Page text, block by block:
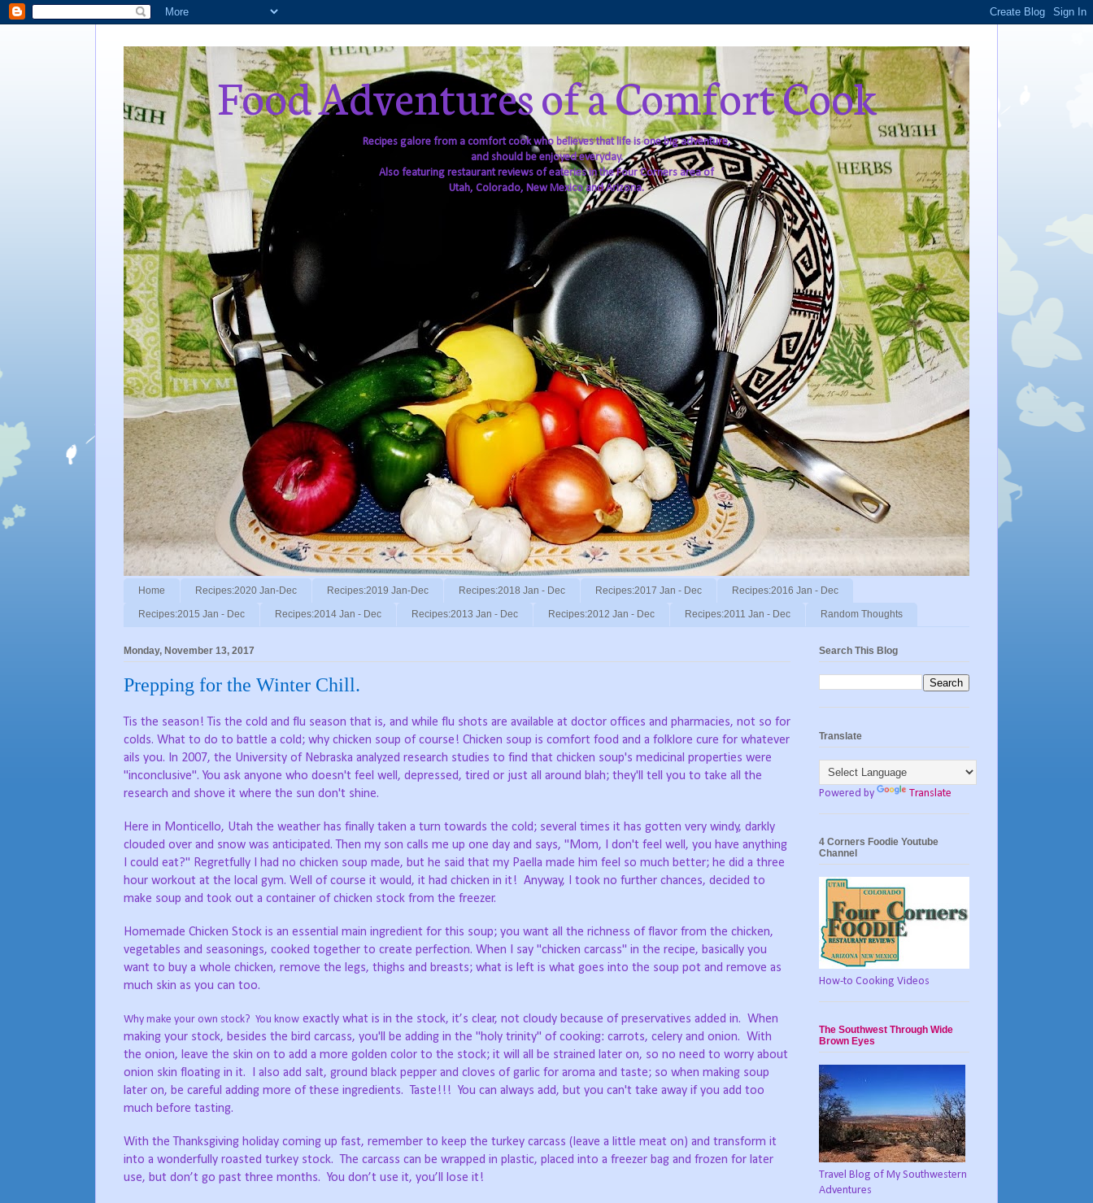
Food Adventures of a Comfort Cook
Recipes galore from a comfort cook who believes that life is one big adventure,
and should be enjoyed everyday.
Also featuring restaurant reviews of eateries in the Four Corners area of
Utah, Colorado, New Mexico and Arizona.
Home Recipes:2020 Jan-Dec Recipes:2019 Jan-Dec Recipes:2018 Jan - Dec Recipes:2017 Jan - Dec Recipes:2016 Jan - Dec
Recipes:2015 Jan - Dec Recipes:2014 Jan - Dec Recipes:2013 Jan - Dec Recipes:2012 Jan - Dec Recipes:2011 Jan - Dec Random Thoughts
Monday, November 13, 2017
Prepping for the Winter Chill.
Tis the season! Tis the cold and flu season that is, and while flu shots are available at doctor offices and pharmacies, not so for
colds. What to do to battle a cold; why chicken soup of course! Chicken soup is comfort food and a folklore cure for whatever
ails you. In 2007, the University of Nebraska analyzed research studies to find that chicken soup's medicinal properties were
"inconclusive". You ask anyone who doesn't feel well, depressed, tired or just all around blah; they'll tell you to take all the
research and shove it where the sun don't shine.
Here in Monticello, Utah the weather has finally taken a turn towards the cold; several times it has gotten very windy, darkly
clouded over and snow was anticipated. Then my son calls me up one day and says, "Mom, I don't feel well, you have anything
I could eat?" Regretfully I had no chicken soup made, but he said that my Paella made him feel so much better; he did a three
hour workout at the local gym. Well of course it would, it had chicken in it! Anyway, I took no further chances, decided to
make soup and took out a container of chicken stock from the freezer.
Homemade Chicken Stock is an essential main ingredient for this soup; you want all the richness of flavor from the chicken,
vegetables and seasonings, cooked together to create perfection. When I say "chicken carcass" in the recipe, basically you
want to buy a whole chicken, remove the legs, thighs and breasts; what is left is what goes into the soup pot and remove as
much skin as you can too.
Why make your own stock? You know exactly what is in the stock, it’s clear, not cloudy because of preservatives added in. When
making your stock, besides the bird carcass, you'll be adding in the "holy trinity" of cooking: carrots, celery and onion. With
the onion, leave the skin on to add a more golden color to the stock; it will all be strained later on, so no need to worry about
onion skin floating in it. I also add salt, ground black pepper and cloves of garlic for aroma and taste; so when making soup
later on, be careful adding more of these ingredients. Taste!!! You can always add, but you can't take away if you add too
much before tasting.
With the Thanksgiving holiday coming up fast, remember to keep the turkey carcass (leave a little meat on) and transform it
into a wonderfully roasted turkey stock. The carcass can be wrapped in plastic, placed into a freezer bag and frozen for later
use, but don’t go past three months. You don’t use it, you’ll lose it!
Search This Blog
Translate
Powered by Translate
4 Corners Foodie Youtube
Channel
How-to Cooking Videos
The Southwest Through Wide
Brown Eyes
Travel Blog of My Southwestern
Adventures